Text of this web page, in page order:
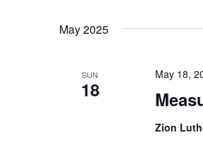
May 2025
SUN
18
May 18,
Zion